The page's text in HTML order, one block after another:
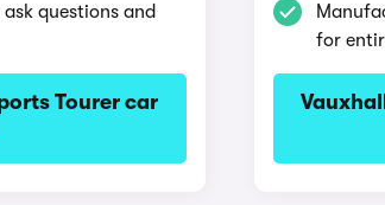
questions and
Tourer car
for